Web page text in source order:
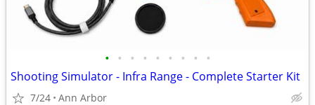
• • • • • • • • •
Shooting Simulator - Infra Range - Complete Starter Kit
7/24 Ann Arbor